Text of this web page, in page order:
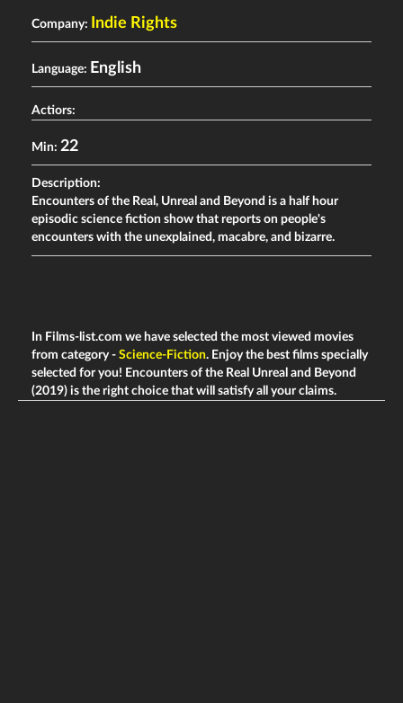
Company: Indie Rights
Language: English
Actiors:
Min: 22
Description:
Encounters of the Real, Unreal and Beyond is a half hour
episodic science fiction show that reports on people's
encounters with the unexplained, macabre, and bizarre.
In Films-list.com we have selected the most viewed movies
from category - Science-Fiction. Enjoy the best films specially
selected for you! Encounters of the Real Unreal and Beyond
(2019) is the right choice that will satisfy all your claims.